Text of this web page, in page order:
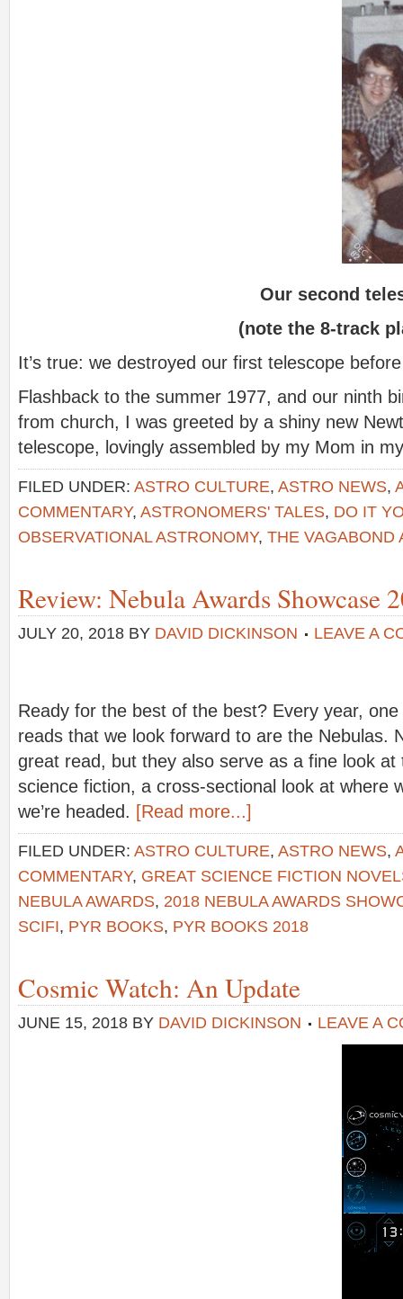
Our second
(note the 8-track
It’s true: we destroyed our first telescope
Flashback to the summer 1977, and our ninth
from church, I was greeted by a shiny new
telescope, lovingly assembled by my Mom in
FILED UNDER: ASTRO CULTURE, ASTRO NEWS,
COMMENTARY, ASTRONOMERS' TALES, DO IT
OBSERVATIONAL ASTRONOMY, THE VAGABOND
Review: Nebula Awards Showcase
JULY 20, 2018 BY DAVID DICKINSON LEAVE A
Ready for the best of the best? Every year,
reads that we look forward to are the Nebulas.
great read, but they also serve as a fine look
science fiction, a cross-sectional look at where
we’re headed. [Read more...]
FILED UNDER: ASTRO CULTURE, ASTRO NEWS,
COMMENTARY, GREAT SCIENCE FICTION
NEBULA AWARDS, 2018 NEBULA AWARDS
SCIFI, PYR BOOKS, PYR BOOKS 2018
Cosmic Watch: An Update
JUNE 15, 2018 BY DAVID DICKINSON LEAVE A